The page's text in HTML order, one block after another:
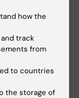
Surgery
how the
track
from
to countries
the storage of